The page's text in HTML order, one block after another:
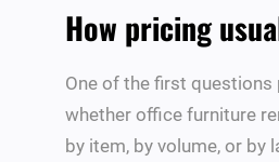
How pricing
One of the first questions
whether office furniture
by item, by volume, or by